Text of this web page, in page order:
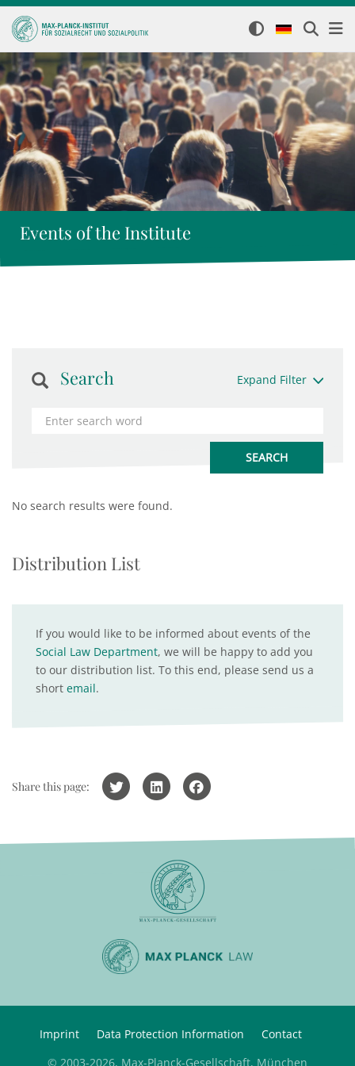
Events of the Institute
Search Expand Filter
No search results were found.
Distribution List
If you would like to be informed about events of the
Social Law Department, we will be happy to add you
to our distribution list. To this end, please send us a
short email.
Share this page:
Imprint Data Protection Information
Contact
© 2003-2026, Max-Planck-Gesellschaft, München